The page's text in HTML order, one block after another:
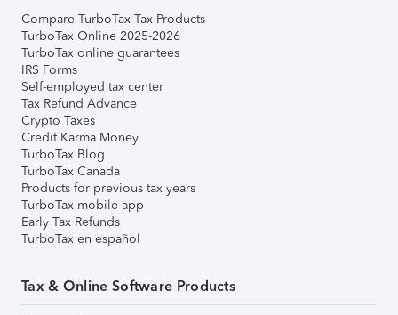
Compare TurboTax Tax Products
TurboTax Online 2025-2026
TurboTax online guarantees
IRS Forms
Self-employed tax center
Tax Refund Advance
Crypto Taxes
Credit Karma Money
TurboTax Blog
TurboTax Canada
Products for previous tax years
TurboTax mobile app
Early Tax Refunds
TurboTax en español
Tax & Online Software Products